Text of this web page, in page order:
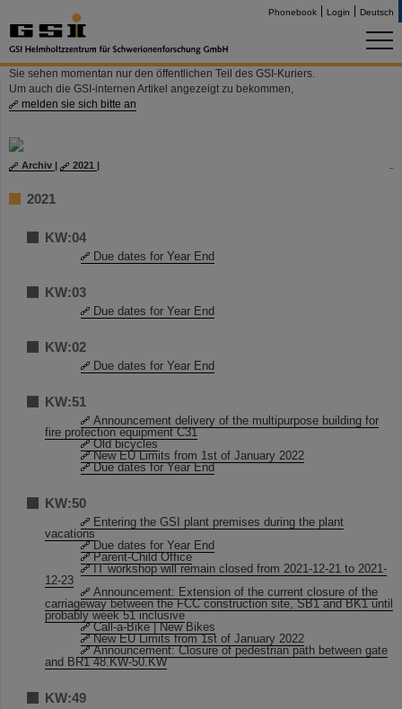
Phonebook Login Deutsch
Sie sehen momentan nur den öffentlichen Teil des GSI-Kuriers.
Um auch die GSI-internen Artikel angezeigt zu bekommen,
melden sie sich bitte an
Archiv | 2021 |
2021
KW:04
Due dates for Year End
KW:03
Due dates for Year End
KW:02
Due dates for Year End
KW:51
Announcement delivery of the multipurpose building for
fire protection equipment C31
Old bicycles
New EU Limits from 1st of January 2022
Due dates for Year End
KW:50
Entering the GSI plant premises during the plant
vacations
Due dates for Year End
Parent-Child Office
IT workshop will remain closed from 2021-12-21 to 2021-
12-23
Announcement: Extension of the current closure of the
carriageway between the FCC construction site, SB1 and BK1 until
probably week 51 inclusive
Call-a-Bike | New Bikes
New EU Limits from 1st of January 2022
Announcement: Closure of pedestrian path between gate
and BR1 48.KW-50.KW
KW:49